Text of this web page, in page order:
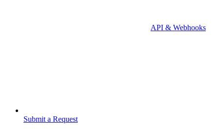
API & Webhooks
Submit a Request